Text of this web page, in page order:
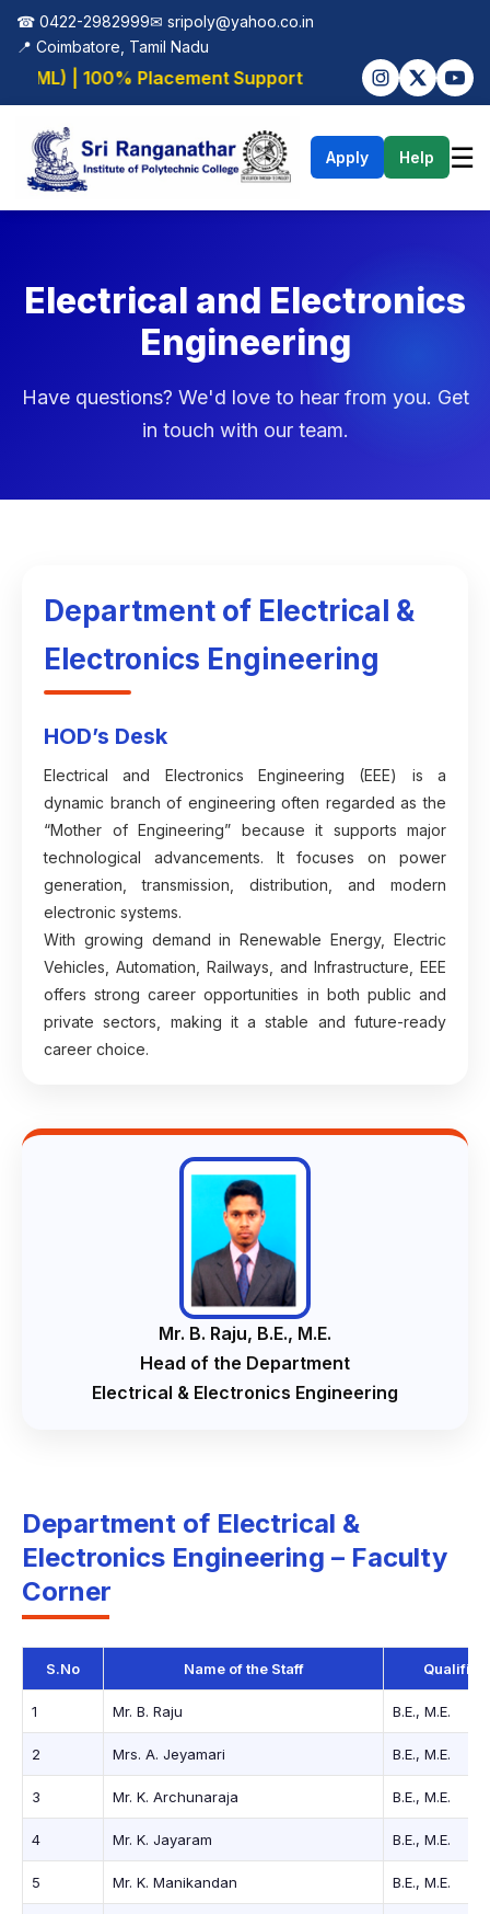
☎ 0422-2982999✉ sripoly@yahoo.co.in
📍 Coimbatore, Tamil Nadu
| 100% Placement Support
Apply Help ☰
Electrical and Electronics
Engineering
Have questions? We'd love to hear from you. Get
in touch with our team.
Department of Electrical &
Electronics Engineering
HOD’s Desk
Electrical and Electronics Engineering (EEE) is a
dynamic branch of engineering often regarded as the
“Mother of Engineering” because it supports major
technological advancements. It focuses on power
generation, transmission, distribution, and modern
electronic systems.
With growing demand in Renewable Energy, Electric
Vehicles, Automation, Railways, and Infrastructure, EEE
offers strong career opportunities in both public and
private sectors, making it a stable and future-ready
career choice.
Mr. B. Raju, B.E., M.E.
Head of the Department
Electrical & Electronics Engineering
Department of Electrical &
Electronics Engineering – Faculty
Corner
S.No Name of the Staff
1 Mr. B. Raju B.E., M.E.
2 Mrs. A. Jeyamari B.E., M.E.
3 Mr. K. Archunaraja B.E., M.E.
4 Mr. K. Jayaram B.E., M.E.
5 Mr. K. Manikandan B.E., M.E.